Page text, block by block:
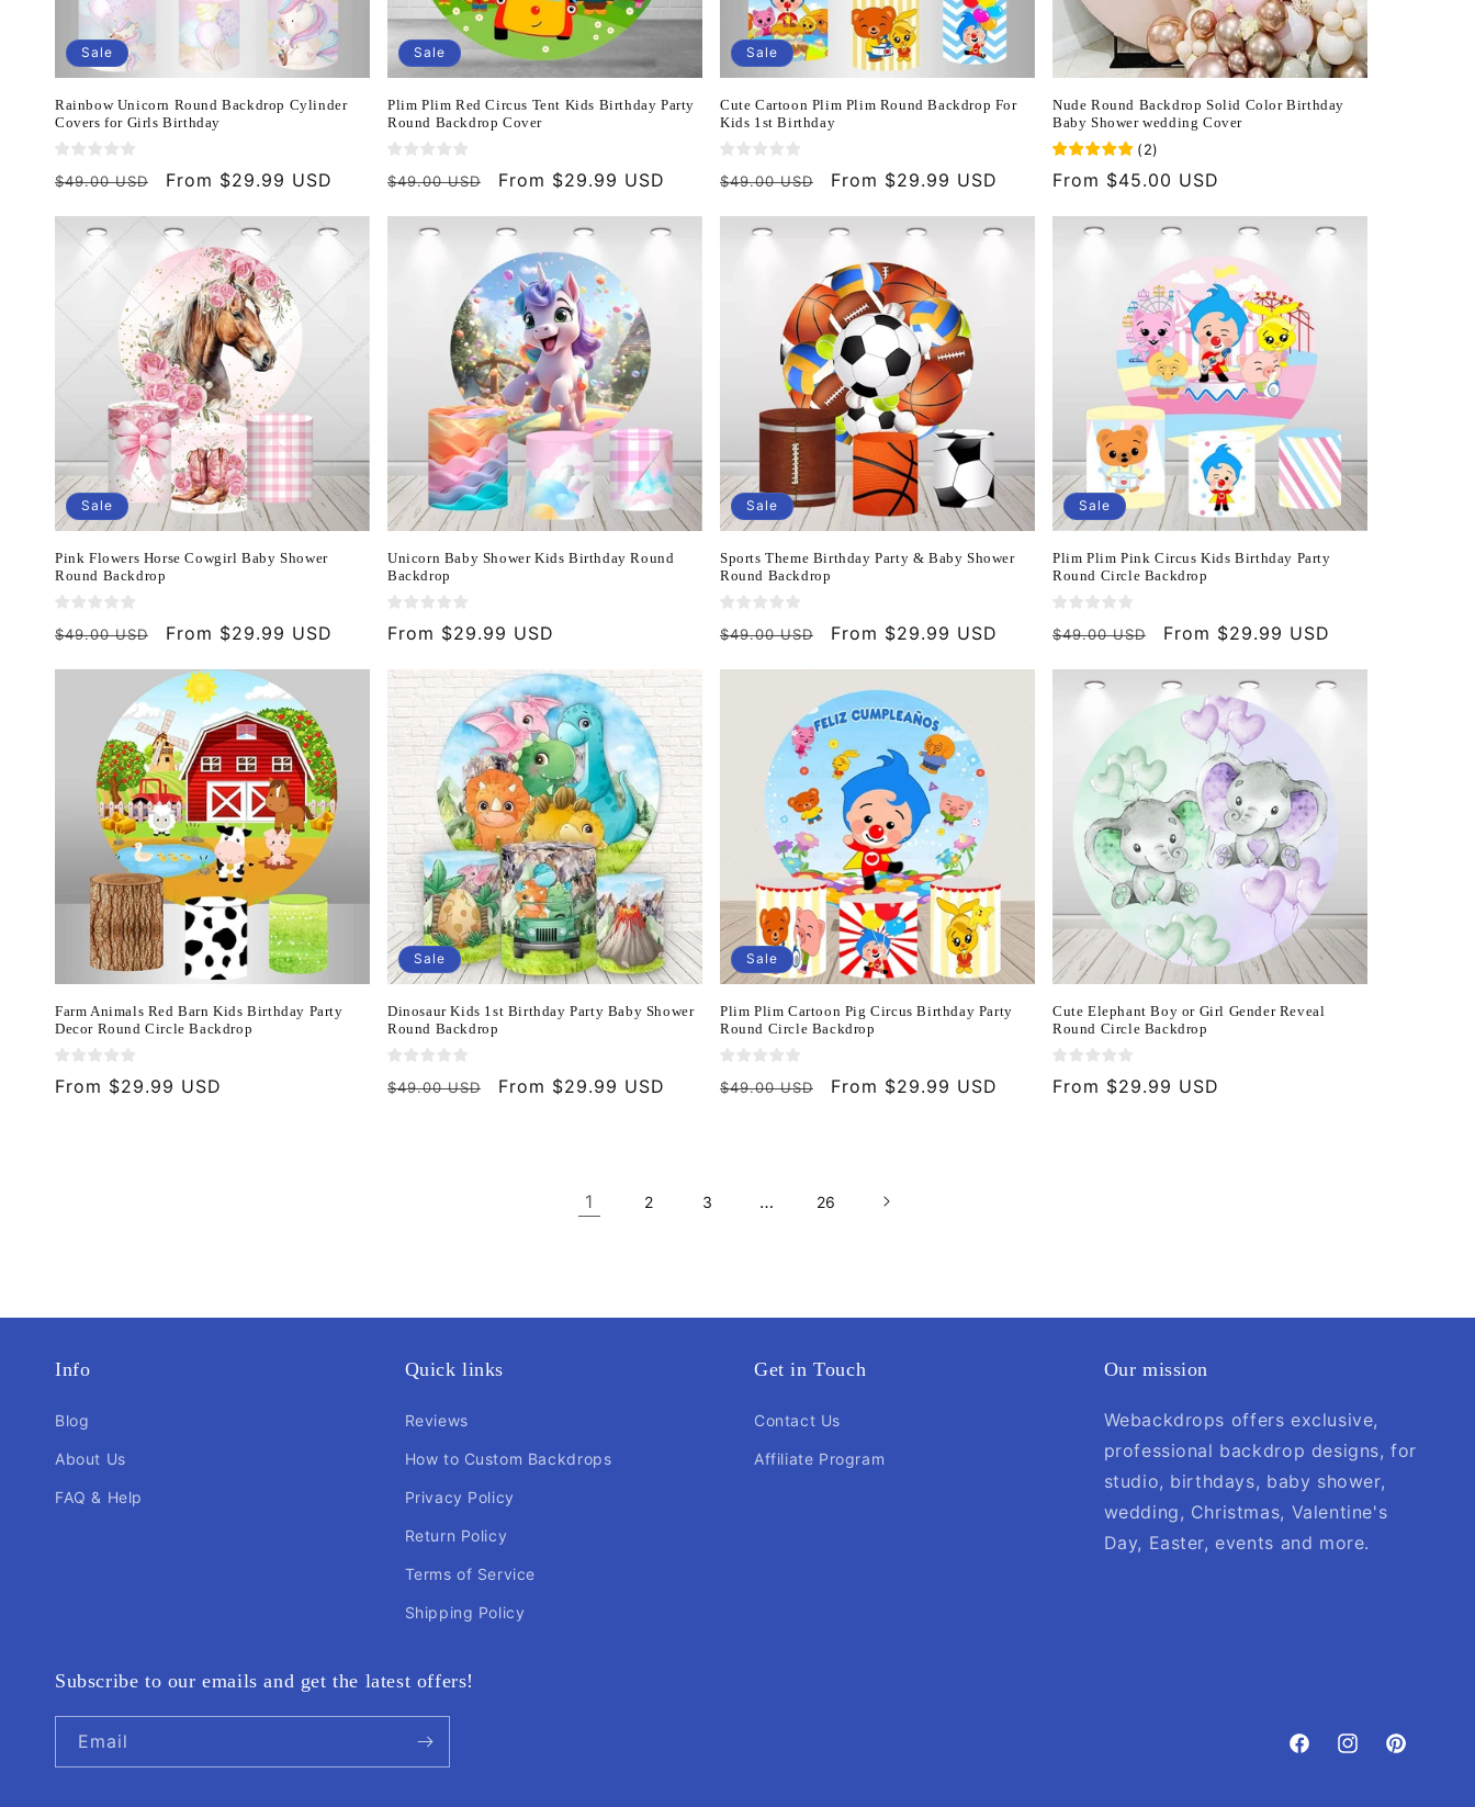
Sale
Rainbow Unicorn Round Backdrop Cylinder
Covers for Girls Birthday
Regular
$49.00 USD
Sale
From $29.99 USD
Sale
Plim Plim Red Circus Tent Kids Birthday Party
Round Backdrop Cover
Regular
$49.00 USD
Sale
From $29.99 USD
Sale
Cute Cartoon Plim Plim Round Backdrop For
Kids 1st Birthday
Regular
$49.00 USD
Sale
From $29.99 USD
Nude Round Backdrop Solid Color Birthday
Baby Shower wedding Cover
(2)
Regular
From $45.00 USD
Sale
Pink Flowers Horse Cowgirl Baby Shower
Round Backdrop
Regular
$49.00 USD
Sale
From $29.99 USD
Unicorn Baby Shower Kids Birthday Round
Backdrop
Regular
From $29.99 USD
Sale
Sports Theme Birthday Party & Baby Shower
Round Backdrop
Regular
$49.00 USD
Sale
From $29.99 USD
Sale
Plim Plim Pink Circus Kids Birthday Party
Round Circle Backdrop
Regular
$49.00 USD
Sale
From $29.99 USD
Farm Animals Red Barn Kids Birthday Party
Decor Round Circle Backdrop
Regular
From $29.99 USD
Sale
Dinosaur Kids 1st Birthday Party Baby Shower
Round Backdrop
Regular
$49.00 USD
Sale
From $29.99 USD
Sale
Plim Plim Cartoon Pig Circus Birthday Party
Round Circle Backdrop
Regular
$49.00 USD
Sale
From $29.99 USD
Cute Elephant Boy or Girl Gender Reveal
Round Circle Backdrop
Regular
From $29.99 USD
1 2 3 … 26
Info
Blog
About Us
FAQ & Help
Quick links
Reviews
How to Custom Backdrops
Privacy Policy
Return Policy
Terms of Service
Shipping Policy
Get in Touch
Contact Us
Affiliate Program
Our mission
Webackdrops offers exclusive,
professional backdrop designs, for
studio, birthdays, baby shower,
wedding, Christmas, Valentine's
Day, Easter, events and more.
Subscribe to our emails and get the latest offers!
Email
FacebookInstagramPinterest